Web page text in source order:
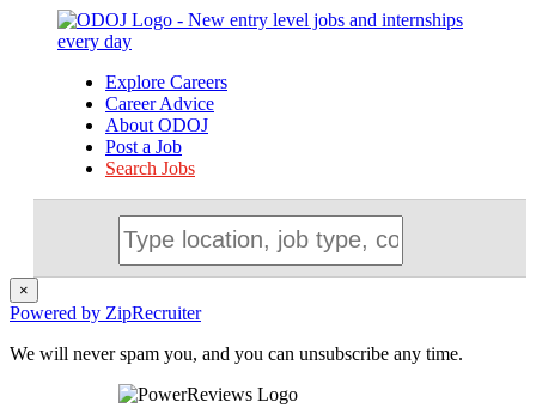
Explore Careers
Career Advice
About ODOJ
Post a Job
Search Jobs
×
Powered by ZipRecruiter
We will never spam you, and you can unsubscribe any time.